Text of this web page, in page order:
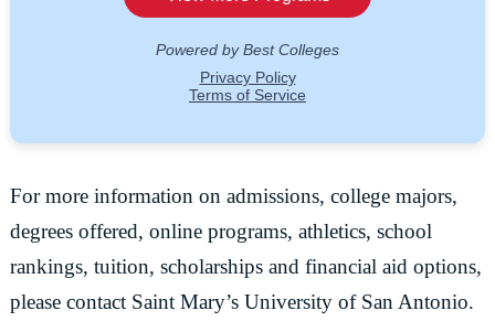
For more information on admissions, college majors,
degrees offered, online programs, athletics, school
rankings, tuition, scholarships and financial aid options,
please contact Saint Mary’s University of San Antonio.